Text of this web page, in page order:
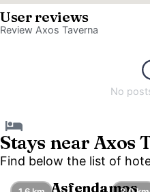
User reviews
Review Axos Taverna
No
Stays near Axos
Find below the list of
Asfendamos